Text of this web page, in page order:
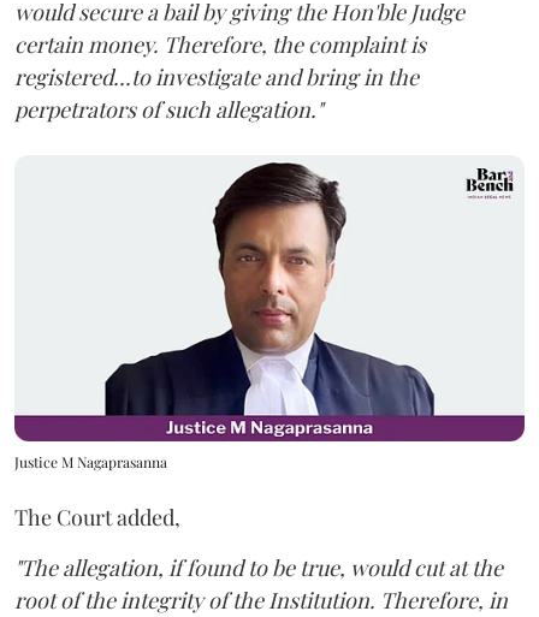
would secure a bail by giving the Hon'ble Judge
certain money. Therefore, the complaint is
registered...to investigate and bring in the
perpetrators of such allegation."
Justice M Nagaprasanna
The Court added,
"The allegation, if found to be true, would cut at the
root of the integrity of the Institution. Therefore, in